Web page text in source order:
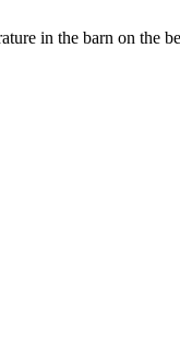
in the barn on the